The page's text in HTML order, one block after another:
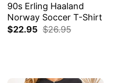
90s Erling Haaland
Norway Soccer T-Shirt
$22.95 $26.95